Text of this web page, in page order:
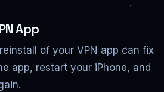
App
of your VPN app can fix
app, restart your iPhone, and